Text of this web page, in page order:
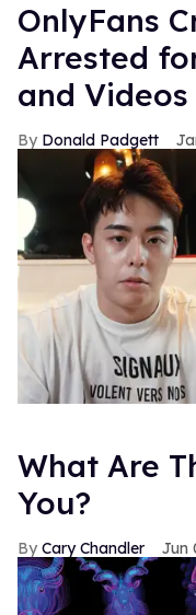
OnlyFans
Arrested
and Videos
Donald Padgett
What Are
You?
Cary Chandler Jun